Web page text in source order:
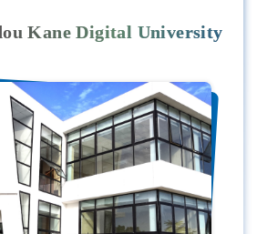
Kane Digital University